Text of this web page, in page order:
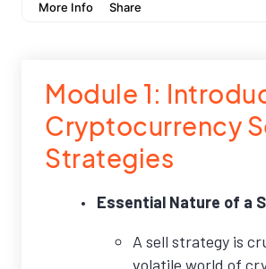
Module 1:
Cryptocurrency
Strategies
Essential Nature of a
A sell strategy is
volatile world of